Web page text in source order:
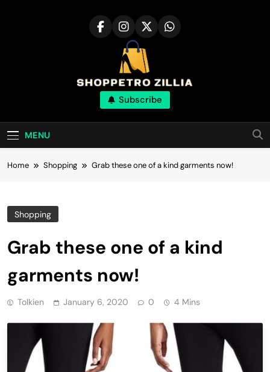
Shop for best
products online
Subscribe
MENU
Home Shopping Grab these one of a kind garments now!
Shopping
Grab these one of a kind
garments now!
Tolkien January 6, 2020 0 4 Mins